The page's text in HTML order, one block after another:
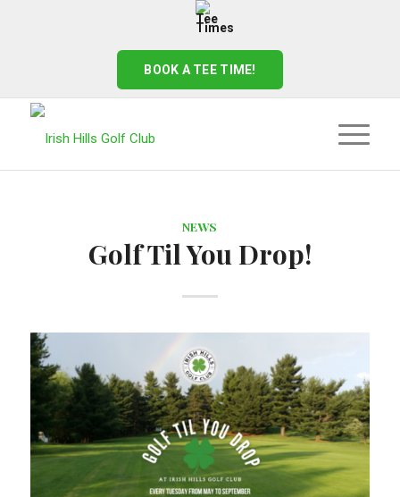
BOOK A TEE TIME!
NEWS
Golf Til You Drop!